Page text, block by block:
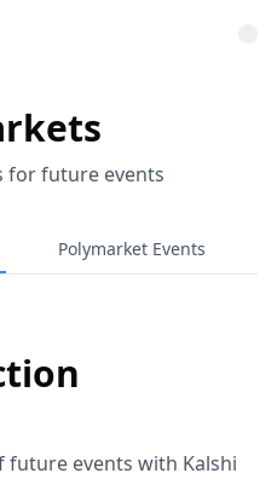
for future events
Polymarket Events
future events with Kalshi